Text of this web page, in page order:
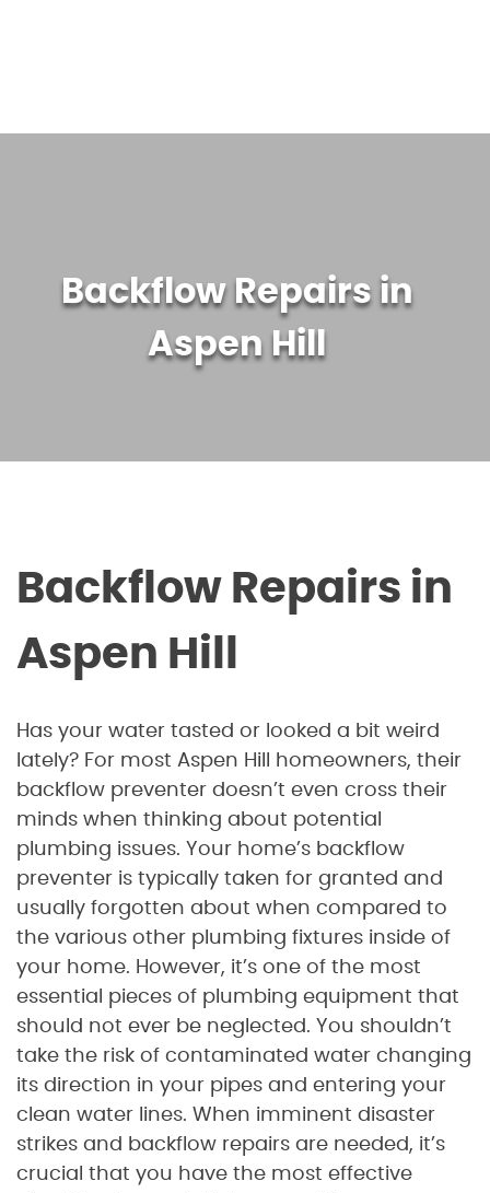
Backflow Repairs in
Aspen Hill
Backflow Repairs in
Aspen Hill
Has your water tasted or looked a bit weird
lately? For most Aspen Hill homeowners, their
backflow preventer doesn’t even cross their
minds when thinking about potential
plumbing issues. Your home’s backflow
preventer is typically taken for granted and
usually forgotten about when compared to
the various other plumbing fixtures inside of
your home. However, it’s one of the most
essential pieces of plumbing equipment that
should not ever be neglected. You shouldn’t
take the risk of contaminated water changing
its direction in your pipes and entering your
clean water lines. When imminent disaster
strikes and backflow repairs are needed, it’s
crucial that you have the most effective